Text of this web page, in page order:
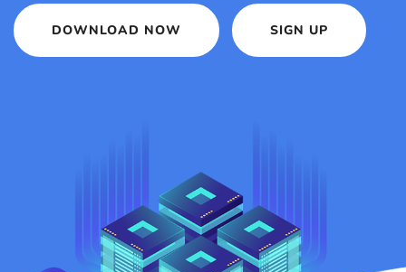
DOWNLOAD NOW SIGN UP